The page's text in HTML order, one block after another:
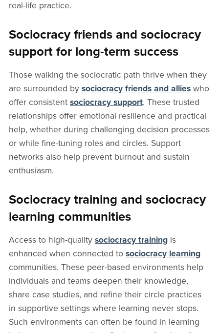
real-life practice.
Sociocracy friends and sociocracy
support for long-term success
Those walking the sociocratic path thrive when they
are surrounded by sociocracy friends and allieswho
offer consistent sociocracy support. These trusted
relationships offer emotional resilience and practical
help, whether during challenging decision processes
or while fine-tuning roles and circles. Support
networks also help prevent burnout and sustain
enthusiasm.
Sociocracy training and sociocracy
learning communities
Access to high-quality sociocracy trainingis
enhanced when connected to sociocracy learning
communities. These peer-based environments help
individuals and teams deepen their knowledge,
share case studies, and refine their circle practices
in supportive settings where learning never stops.
Such environments can often be found in learning